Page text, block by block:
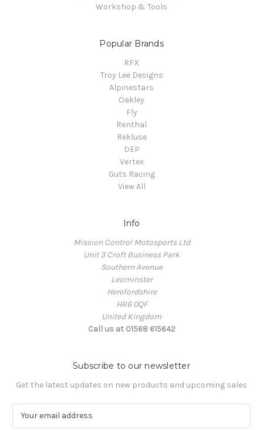
Workshop & Tools
Popular Brands
RFX
Troy Lee Designs
Alpinestars
Oakley
Fly
Renthal
Rekluse
DEP
Vertex
Guts Racing
View All
Info
Mission Control Motosports Ltd
Unit 3 Croft Business Park
Southern Avenue
Leominster
Herefordshire
HR6 0QF
United Kingdom
Call us at 01568 615642
Subscribe to our newsletter
Get the latest updates on new products and upcoming sales